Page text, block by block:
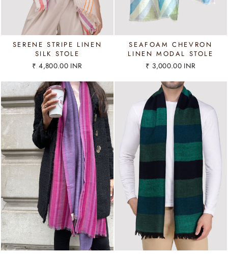
SERENE STRIPE LINEN
SILK STOLE
₹ 4,800.00 INR
SEAFOAM CHEVRON
LINEN MODAL STOLE
₹ 3,000.00 INR